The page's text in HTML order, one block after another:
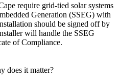
require grid-tied solar systems
Generation (SSEG) with
should be signed off by
will handle the SSEG
of Compliance.
does it matter?